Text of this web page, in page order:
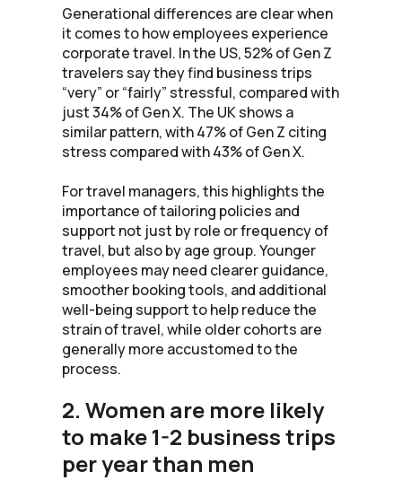
Generational differences are clear when
it comes to how employees experience
corporate travel. In the US, 52% of Gen Z
travelers say they find business trips
“very” or “fairly” stressful, compared with
just 34% of Gen X. The UK shows a
similar pattern, with 47% of Gen Z citing
stress compared with 43% of Gen X.
For travel managers, this highlights the
importance of tailoring policies and
support not just by role or frequency of
travel, but also by age group. Younger
employees may need clearer guidance,
smoother booking tools, and additional
well-being support to help reduce the
strain of travel, while older cohorts are
generally more accustomed to the
process.
2. Women are more likely
to make 1-2 business trips
per year than men